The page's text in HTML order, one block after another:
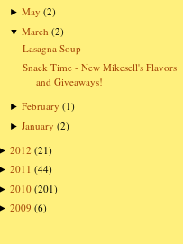
►May (2)
▼March (2)
Lasagna Soup
Snack Time - New Mikesell's Flavors
and Giveaways!
►February (1)
►January (2)
► 2012 (21)
► 2011 (44)
► 2010 (201)
► 2009 (6)